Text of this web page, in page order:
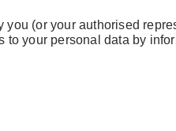
(or your authorised
your personal data by